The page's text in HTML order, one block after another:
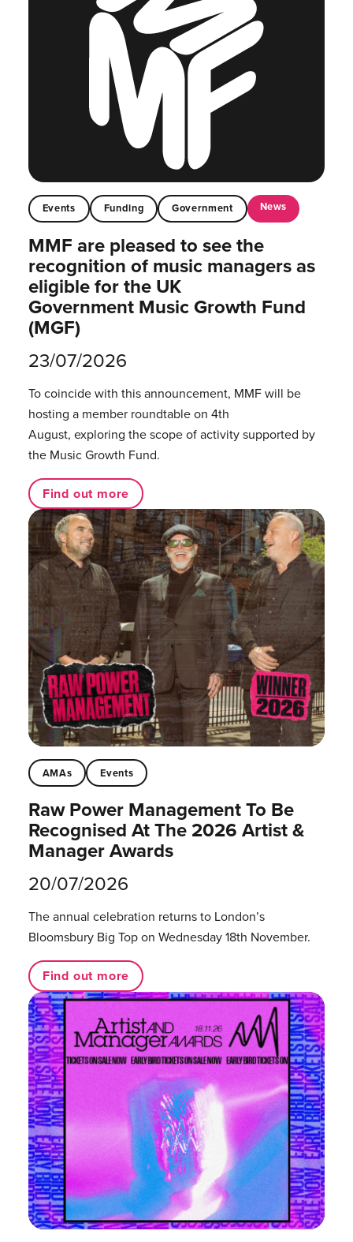
Events Funding Government News
MMF are pleased to see the
recognition of music managers as
eligible for the UK
Government Music Growth Fund
(MGF)
23/07/2026
To coincide with this announcement, MMF will be
hosting a member roundtable on 4th
August, exploring the scope of activity supported by
the Music Growth Fund.
Find out more
AMAs Events
Raw Power Management To Be
Recognised At The 2026 Artist &
Manager Awards
20/07/2026
The annual celebration returns to London’s
Bloomsbury Big Top on Wednesday 18th November.
Find out more